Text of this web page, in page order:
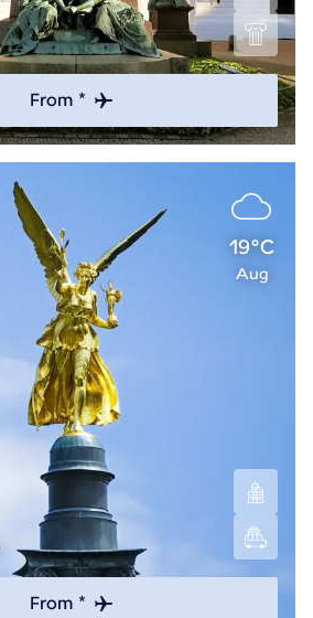
From *
19°C
Aug
From *